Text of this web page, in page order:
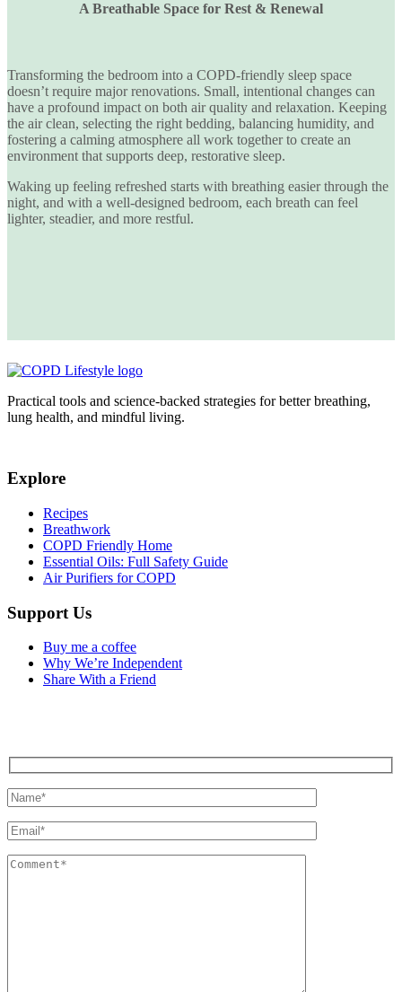
A Breathable Space for Rest & Renewal
Transforming the bedroom into a COPD-friendly sleep space
doesn’t require major renovations. Small, intentional changes can
have a profound impact on both air quality and relaxation. Keeping
the air clean, selecting the right bedding, balancing humidity, and
fostering a calming atmosphere all work together to create an
environment that supports deep, restorative sleep.
Waking up feeling refreshed starts with breathing easier through the
night, and with a well-designed bedroom, each breath can feel
lighter, steadier, and more restful.
Practical tools and science-backed strategies for better breathing,
lung health, and mindful living.
Explore
Recipes
Breathwork
COPD Friendly Home
Essential Oils: Full Safety Guide
Air Purifiers for COPD
Support Us
Buy me a coffee
Why We’re Independent
Share With a Friend